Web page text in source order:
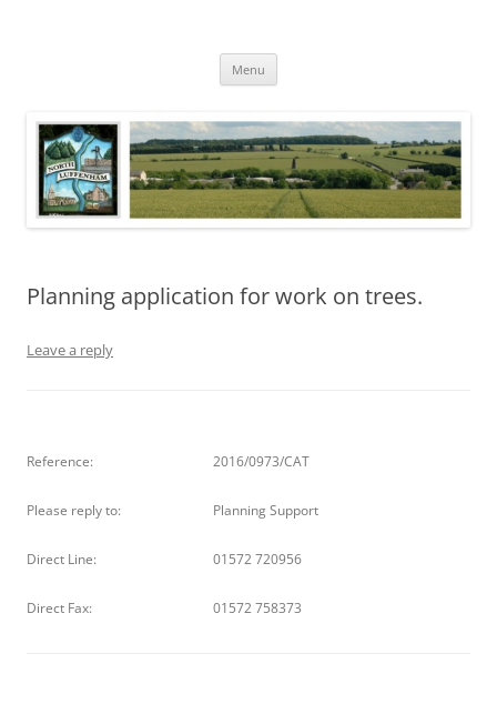
Menu
Planning application for work on trees.
Leave a reply
Reference:
Please reply to:
Direct Line:
Direct Fax:
2016/0973/CAT
Planning Support
01572 720956
01572 758373